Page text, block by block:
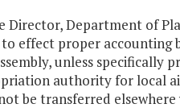
Director, Department of
effect proper accounting
unless specifically
authority for local
be transferred